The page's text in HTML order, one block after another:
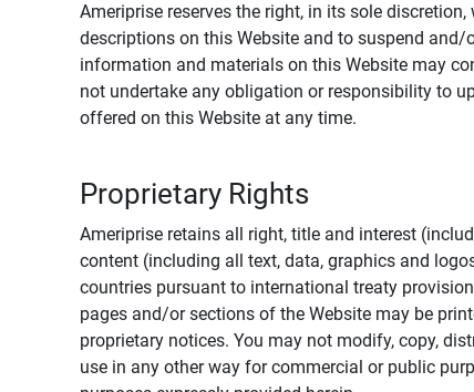
Ameriprise reserves the right, in its sole
descriptions on this Website and to suspend
information and materials on this Website may
not undertake any obligation or responsibility to
offered on this Website at any time.
Proprietary Rights
Ameriprise retains all right, title and interest
content (including all text, data, graphics and
countries pursuant to international treaty
pages and/or sections of the Website may be
proprietary notices. You may not modify, copy,
use in any other way for commercial or public